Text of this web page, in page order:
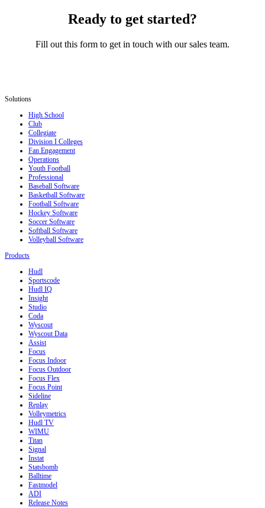
Ready to get started?
Fill out this form to get in touch with our sales team.
Solutions
High School
Club
Collegiate
Division I Colleges
Fan Engagement
Operations
Youth Football
Professional
Baseball Software
Basketball Software
Football Software
Hockey Software
Soccer Software
Softball Software
Volleyball Software
Products
Hudl
Sportscode
Hudl IQ
Insight
Studio
Coda
Wyscout
Wyscout Data
Assist
Focus
Focus Indoor
Focus Outdoor
Focus Flex
Focus Point
Sideline
Replay
Volleymetrics
Hudl TV
WIMU
Titan
Signal
Instat
Statsbomb
Balltime
Fastmodel
ADI
Release Notes